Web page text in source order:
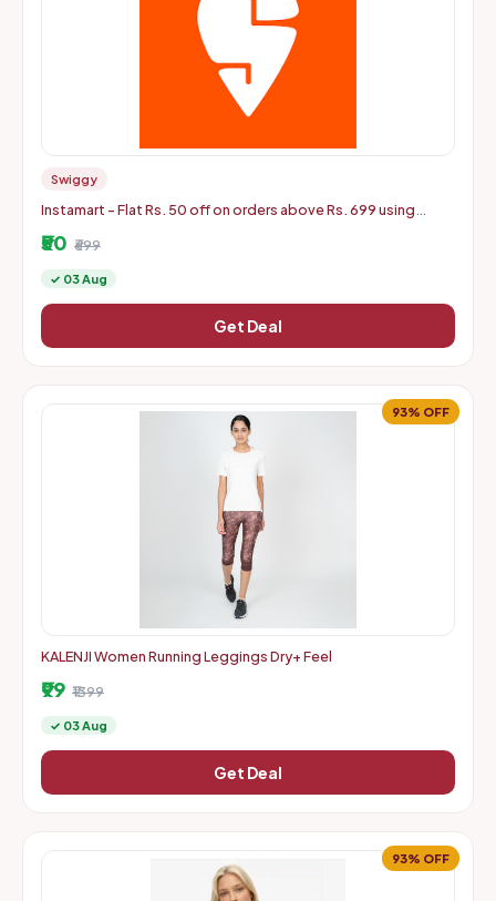
Swiggy
Instamart - Flat Rs. 50 off on orders above Rs. 699 using
₹50 ₹699
✓ 03 Aug
Get Deal
93% OFF
KALENJI Women Running Leggings Dry+ Feel
₹99 ₹1399
✓ 03 Aug
Get Deal
93% OFF